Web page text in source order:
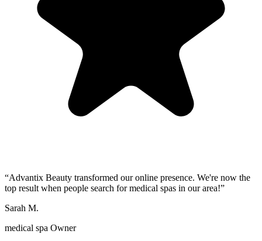
“Advantix Beauty transformed our online presence. We're now the
top result when people search for medical spas in our area!”
Sarah M.
medical spa Owner